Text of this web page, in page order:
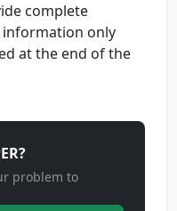
complete
only
at the end of the
problem to